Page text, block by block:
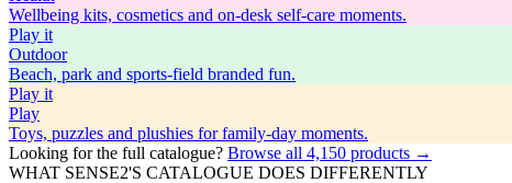
Wellbeing kits, cosmetics and on-desk self-care moments.
Play it
Outdoor
Beach, park and sports-field branded fun.
Play it
Play
Toys, puzzles and plushies for family-day moments.
Looking for the full catalogue? Browse all 4,150 products →
WHAT SENSE2'S CATALOGUE DOES DIFFERENTLY